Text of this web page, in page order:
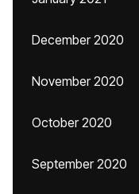
December 2020
November 2020
October 2020
September 2020